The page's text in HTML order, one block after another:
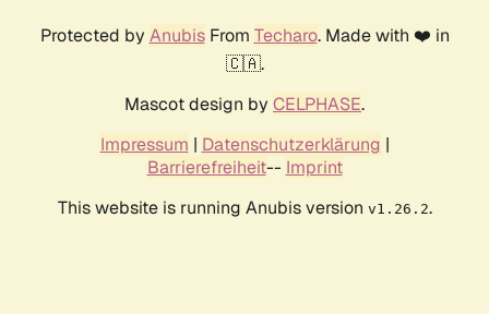
Protected by AnubisFrom Techaro. Made with ❤️ in
🇨🇦.
Mascot design by CELPHASE.
Impressum | Datenschutzerklärung |
Barrierefreiheit-- Imprint
This website is running Anubis version v1.26.2.